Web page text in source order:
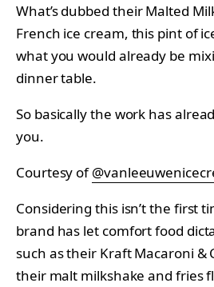
What’s dubbed their Malted
French ice cream, this pint of
what you would already be
dinner table.
So basically the work has
you.
Courtesy of
Considering this isn’t the first
brand has let comfort food
such as their Kraft Macaroni &
their malt milkshake and fries